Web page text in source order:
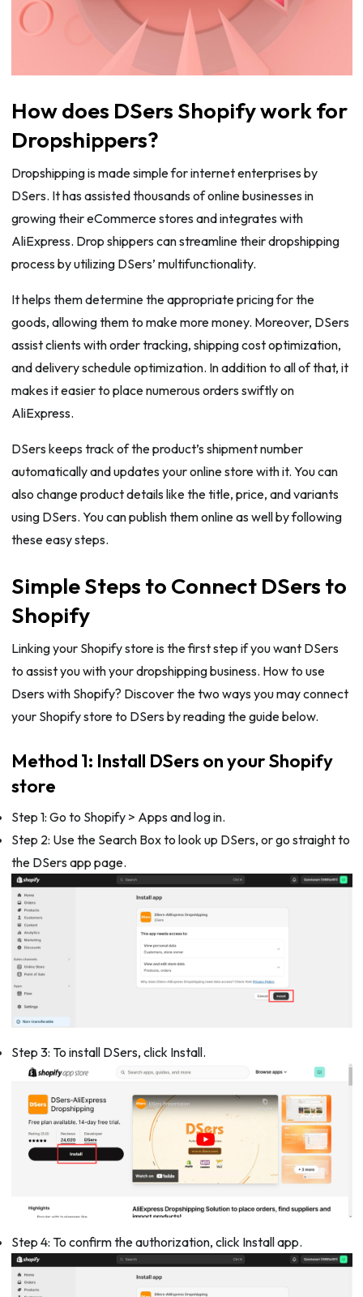
How does DSers Shopify work for
Dropshippers?
Dropshipping is made simple for internet enterprises by
DSers. It has assisted thousands of online businesses in
growing their eCommerce stores and integrates with
AliExpress. Drop shippers can streamline their dropshipping
process by utilizing DSers’ multifunctionality.
It helps them determine the appropriate pricing for the
goods, allowing them to make more money. Moreover, DSers
assist clients with order tracking, shipping cost optimization,
and delivery schedule optimization. In addition to all of that, it
makes it easier to place numerous orders swiftly on
AliExpress.
DSers keeps track of the product’s shipment number
automatically and updates your online store with it. You can
also change product details like the title, price, and variants
using DSers. You can publish them online as well by following
these easy steps.
Simple Steps to Connect DSers to
Shopify
Linking your Shopify store is the first step if you want DSers
to assist you with your dropshipping business. How to use
Dsers with Shopify? Discover the two ways you may connect
your Shopify store to DSers by reading the guide below.
Method 1: Install DSers on your Shopify
store
Step 1: Go to Shopify > Apps and log in.
Step 2: Use the Search Box to look up DSers, or go straight to
the DSers app page.
Step 3: To install DSers, click Install.
Step 4: To confirm the authorization, click Install app.